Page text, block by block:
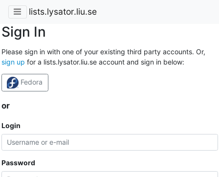
lists.lysator.liu.se
Sign In
Please sign in with one of your existing third party accounts. Or,
sign up for a lists.lysator.liu.se account and sign in below:
Fedora
or
Login
Password